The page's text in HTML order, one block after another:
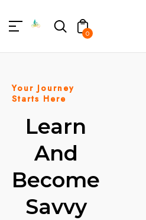
0
Your Journey
Starts Here
Learn
And
Become
Savvy